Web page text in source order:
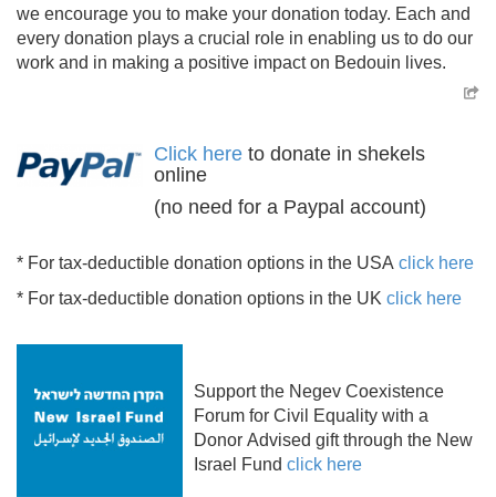
we encourage you to make your donation today. Each and
every donation plays a crucial role in enabling us to do our
work and in making a positive impact on Bedouin lives.
Click here to donate in shekels
online
(no need for a Paypal account)
* For tax-deductible donation options in the USA click here
* For tax-deductible donation options in the UK click here
Support the Negev Coexistence
Forum for Civil Equality with a
Donor Advised gift through the New
Israel Fund click here